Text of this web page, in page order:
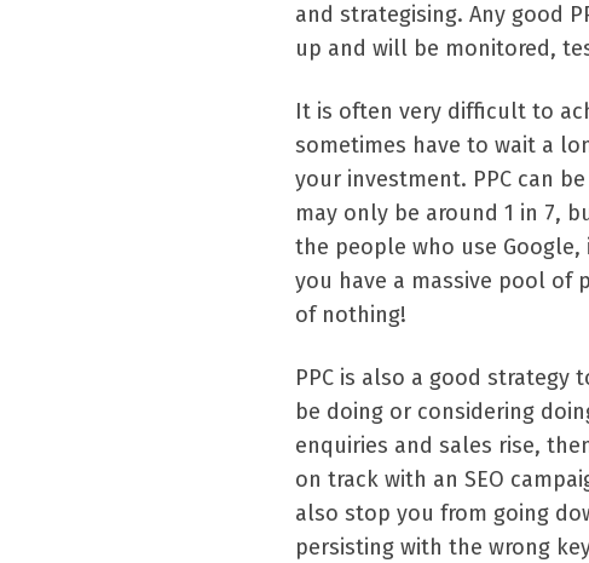
and strategising. Any good
up and will be monitored,
It is often very difficult to
sometimes have to wait a
your investment. PPC can
may only be around 1 in 7,
the people who use
you have a massive pool of
of nothing!
PPC is also a good strategy
be doing or considering
enquiries and sales rise,
on track with an SEO
also stop you from going
persisting with the wrong